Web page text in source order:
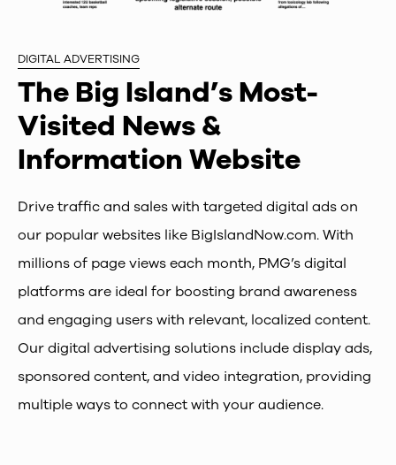
DIGITAL ADVERTISING
The Big Island’s Most-
Visited News &
Information Website
Drive traffic and sales with targeted digital ads on
our popular websites like BigIslandNow.com. With
millions of page views each month, PMG’s digital
platforms are ideal for boosting brand awareness
and engaging users with relevant, localized content.
Our digital advertising solutions include display ads,
sponsored content, and video integration, providing
multiple ways to connect with your audience.